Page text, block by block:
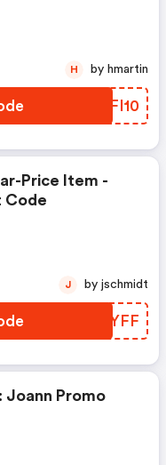
BUFI10
H by hmartin
Price Item -
Code
XSAYFF
J by jschmidt
Joann Promo